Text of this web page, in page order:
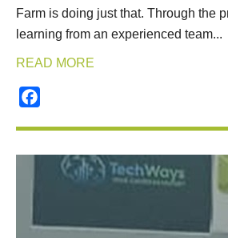
Farm is doing just that. Through the
learning from an experienced team...
READ MORE